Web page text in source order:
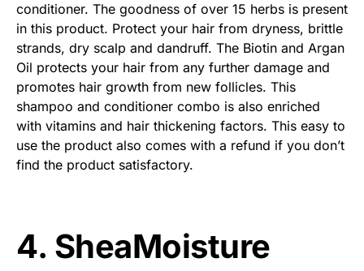
conditioner. The goodness of over 15 herbs is present
in this product. Protect your hair from dryness, brittle
strands, dry scalp and dandruff. The Biotin and Argan
Oil protects your hair from any further damage and
promotes hair growth from new follicles. This
shampoo and conditioner combo is also enriched
with vitamins and hair thickening factors. This easy to
use the product also comes with a refund if you don’t
find the product satisfactory.
4. SheaMoisture